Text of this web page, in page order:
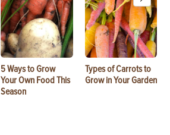
5 Ways to Grow
Your Own Food This
Season
Types of Carrots to
Grow in Your Garden